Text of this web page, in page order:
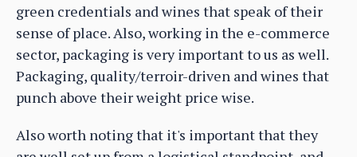
green credentials and wines that speak of their
sense of place. Also, working in the e-commerce
sector, packaging is very important to us as well.
Packaging, quality/terroir-driven and wines that
punch above their weight price wise.
Also worth noting that it's important that they